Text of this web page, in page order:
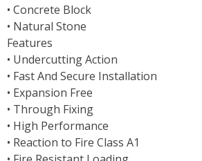
• Concrete Block
• Natural Stone
Features
• Undercutting Action
• Fast And Secure Installation
• Expansion Free
• Through Fixing
• High Performance
• Reaction to Fire Class A1